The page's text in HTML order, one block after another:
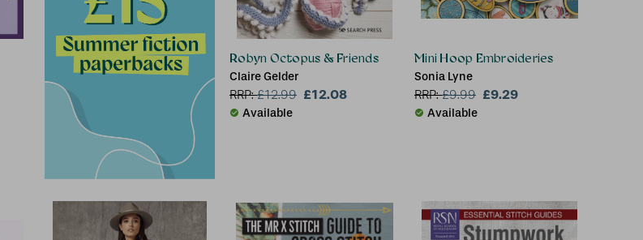
Robyn Octopus & Friends
Claire Gelder
RRP:£12.99 £12.08
Available
Mini Hoop Embroideries
Sonia Lyne
RRP:£9.99 £9.29
Available